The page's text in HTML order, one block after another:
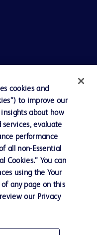
cookies and
to improve our
about how
evaluate
performance
all non-Essential
Cookies.” You can
using the Your
any page on this
our Privacy